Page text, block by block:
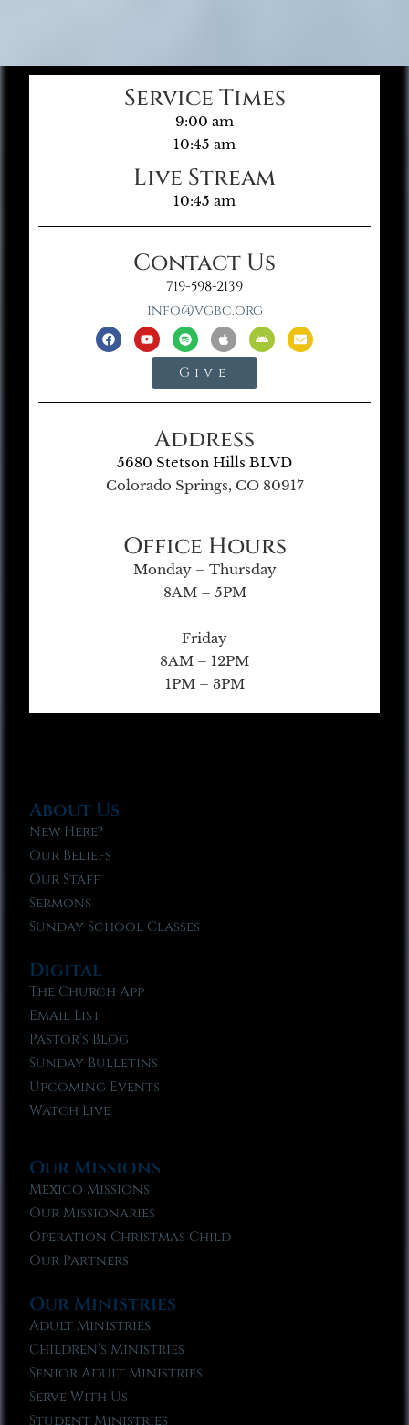
Service Times
9:00 am
10:45 am
Live Stream
10:45 am
Contact Us
719-598-2139
info@vgbc.org
Give
Address
5680 Stetson Hills BLVD
Colorado Springs, CO 80917
Office Hours
Monday – Thursday
8AM – 5PM
Friday
8AM – 12PM
1PM – 3PM
About Us
New Here?
Our Beliefs
Our Staff
Sermons
Sunday School Classes
Digital
The Church App
Email List
Pastor’s Blog
Sunday Bulletins
Upcoming Events
Watch Live
Our Missions
Mexico Missions
Our Missionaries
Operation Christmas Child
Our Partners
Our Ministries
Adult Ministries
Children’s Ministries
Senior Adult Ministries
Serve With Us
Student Ministries